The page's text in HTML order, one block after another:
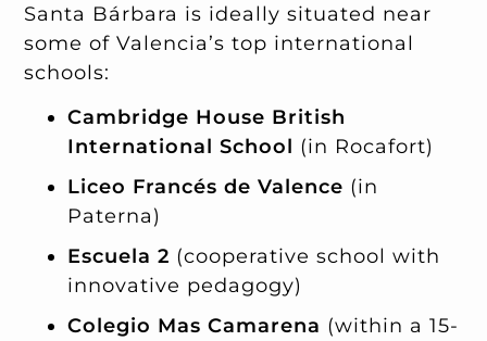
Santa Bárbara is ideally situated near
some of Valencia’s top international
schools:
Cambridge House British
International School (in Rocafort)
Liceo Francés de Valence (in
Paterna)
Escuela 2 (cooperative school with
innovative pedagogy)
Colegio Mas Camarena (within a 15-